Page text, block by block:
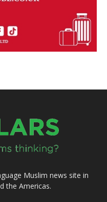
Muslim news site in
the Americas.